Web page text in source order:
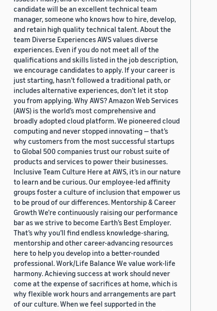
candidate will be an excellent technical team
manager, someone who knows how to hire, develop,
and retain high quality technical talent. About the
team Diverse Experiences AWS values diverse
experiences. Even if you do not meet all of the
qualifications and skills listed in the job description,
we encourage candidates to apply. If your career is
just starting, hasn’t followed a traditional path, or
includes alternative experiences, don’t let it stop
you from applying. Why AWS? Amazon Web Services
(AWS) is the world’s most comprehensive and
broadly adopted cloud platform. We pioneered cloud
computing and never stopped innovating — that’s
why customers from the most successful startups
to Global 500 companies trust our robust suite of
products and services to power their businesses.
Inclusive Team Culture Here at AWS, it’s in our nature
to learn and be curious. Our employee-led affinity
groups foster a culture of inclusion that empower us
to be proud of our differences. Mentorship & Career
Growth We’re continuously raising our performance
bar as we strive to become Earth’s Best Employer.
That’s why you’ll find endless knowledge-sharing,
mentorship and other career-advancing resources
here to help you develop into a better-rounded
professional. Work/Life Balance We value work-life
harmony. Achieving success at work should never
come at the expense of sacrifices at home, which is
why flexible work hours and arrangements are part
of our culture. When we feel supported in the